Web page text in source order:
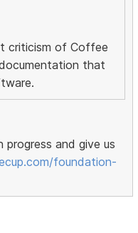
criticism of Coffee
that
progress and give us
foundation-